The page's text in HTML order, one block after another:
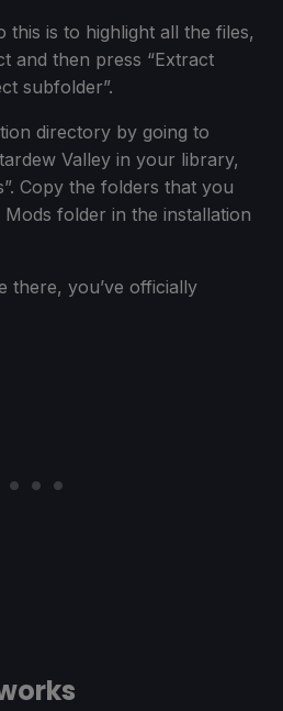
this is to highlight all the files,
and then press “Extract
subfolder”.
directory by going to
Valley in your library,
Copy the folders that you
folder in the installation
there, you’ve officially